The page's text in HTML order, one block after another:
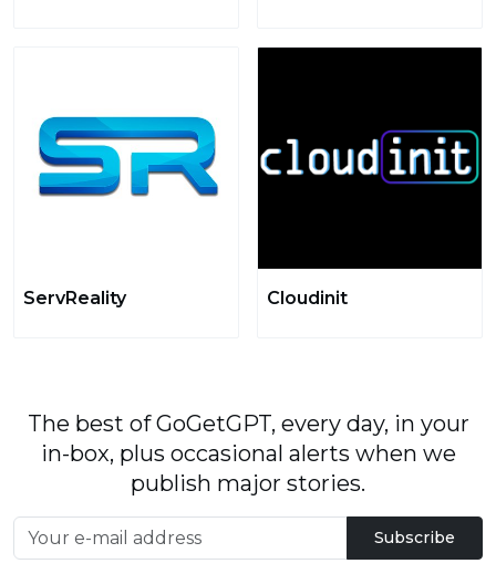
ServReality Cloudinit
The best of GoGetGPT, every day, in your
in-box, plus occasional alerts when we
publish major stories.
Subscribe